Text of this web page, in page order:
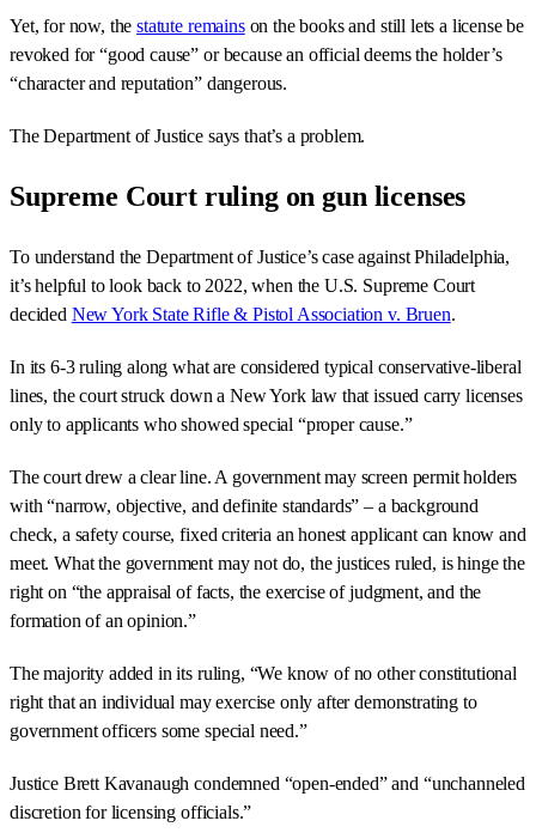
Yet, for now, thestatute remainson the books and still lets a license be
revoked for “good cause” or because an official deems the holder’s
“character and reputation” dangerous.
The Department of Justice says that’s a problem.
Supreme Court ruling on gun licenses
To understand the Department of Justice’s case against Philadelphia,
it’s helpful to look back to 2022, when the U.S. Supreme Court
decided New York State Rifle & Pistol Association v. Bruen.
In its 6-3 ruling along what are considered typical conservative-liberal
lines, the court struck down a New York law that issued carry licenses
only to applicants who showed special “proper cause.”
The court drew a clear line. A government may screen permit holders
with “narrow, objective, and definite standards” – a background
check, a safety course, fixed criteria an honest applicant can know and
meet. What the government may not do, the justices ruled, is hinge the
right on “the appraisal of facts, the exercise of judgment, and the
formation of an opinion.”
The majority added in its ruling, “We know of no other constitutional
right that an individual may exercise only after demonstrating to
government officers some special need.”
Justice Brett Kavanaugh condemned “open-ended” and “unchanneled
discretion for licensing officials.”